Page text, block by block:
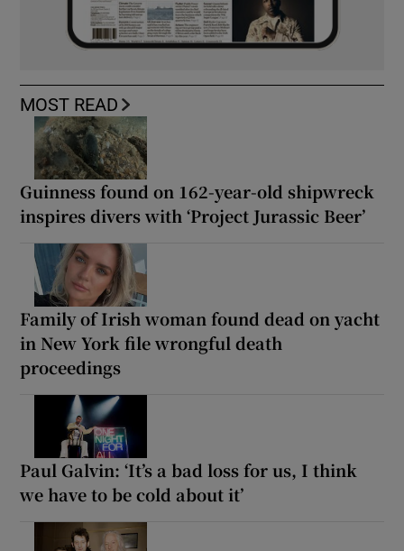
MOST READ
Guinness found on 162-year-old shipwreck
inspires divers with ‘Project Jurassic Beer’
Family of Irish woman found dead on yacht
in New York file wrongful death
proceedings
Paul Galvin: ‘It’s a bad loss for us, I think
we have to be cold about it’